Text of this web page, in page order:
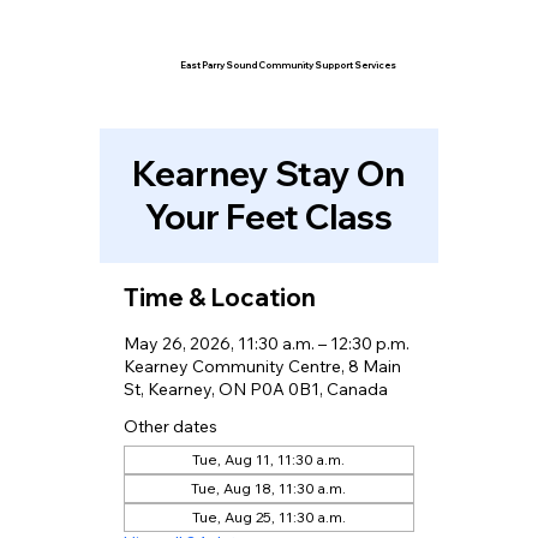
East Parry Sound Community Support Services
Kearney Stay On
Your Feet Class
Time & Location
May 26, 2026, 11:30 a.m. – 12:30 p.m.
Kearney Community Centre, 8 Main
St, Kearney, ON P0A 0B1, Canada
Other dates
Tue, Aug 11, 11:30 a.m.
Tue, Aug 18, 11:30 a.m.
Tue, Aug 25, 11:30 a.m.